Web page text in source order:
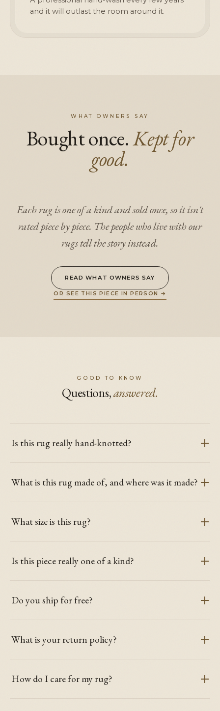
and it will outlast the room around it.
WHAT OWNERS SAY
Bought once.Kept for
good.
Each rug is one of a kind and sold once, so it isn't
rated piece by piece. The people who live with our
rugs tell the story instead.
READ WHAT OWNERS SAY
OR SEE THIS PIECE IN PERSON →
GOOD TO KNOW
Questions,answered.
Is this rug really hand-knotted?
What is this rug made of, and where was it made?
What size is this rug?
Is this piece really one of a kind?
Do you ship for free?
What is your return policy?
How do I care for my rug?